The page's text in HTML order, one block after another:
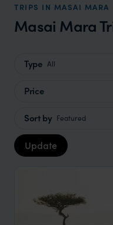
TRIPS IN MASAI MARA
Masai Mara
Type All
Price
Sort by Featured
Update